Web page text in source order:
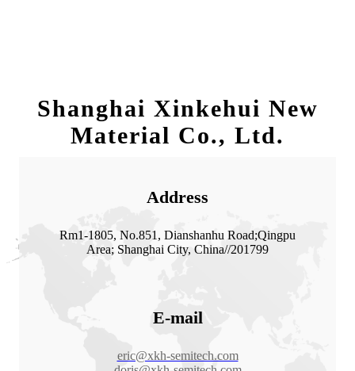
Shanghai Xinkehui New
Material Co., Ltd.
Address
Rm1-1805, No.851, Dianshanhu Road;Qingpu
Area; Shanghai City, China//201799
E-mail
eric@xkh-semitech.com